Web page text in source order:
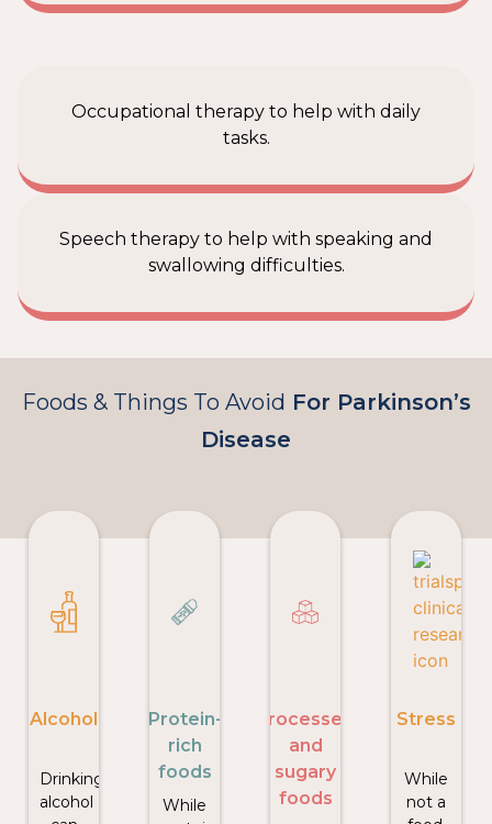
Occupational therapy to help with daily
tasks.
Speech therapy to help with speaking and
swallowing difficulties.
Foods & Things To Avoid For Parkinson’s
Disease
Alcohol
Drinking
alcohol
Protein-
rich
foods
While
Processed
and
sugary
foods
Stress
While
not a